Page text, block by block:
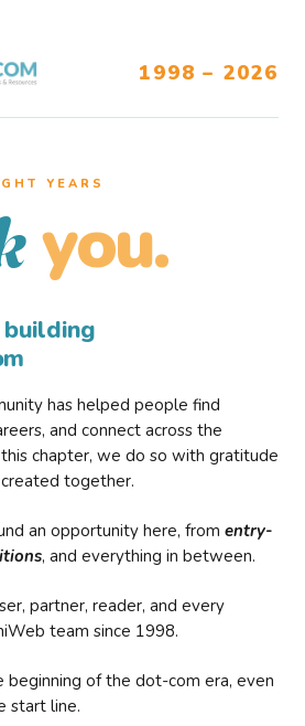
1998 – 2026
YEARS
you.
has helped people find
and connect across the
chapter, we do so with gratitude
together.
an opportunity here, from entry-
, and everything in between.
partner, reader, and every
team since 1998.
of the dot-com era, even
start line.